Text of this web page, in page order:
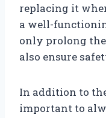
replacing it
a well-
only prolong
also ensure
In addition to
important to